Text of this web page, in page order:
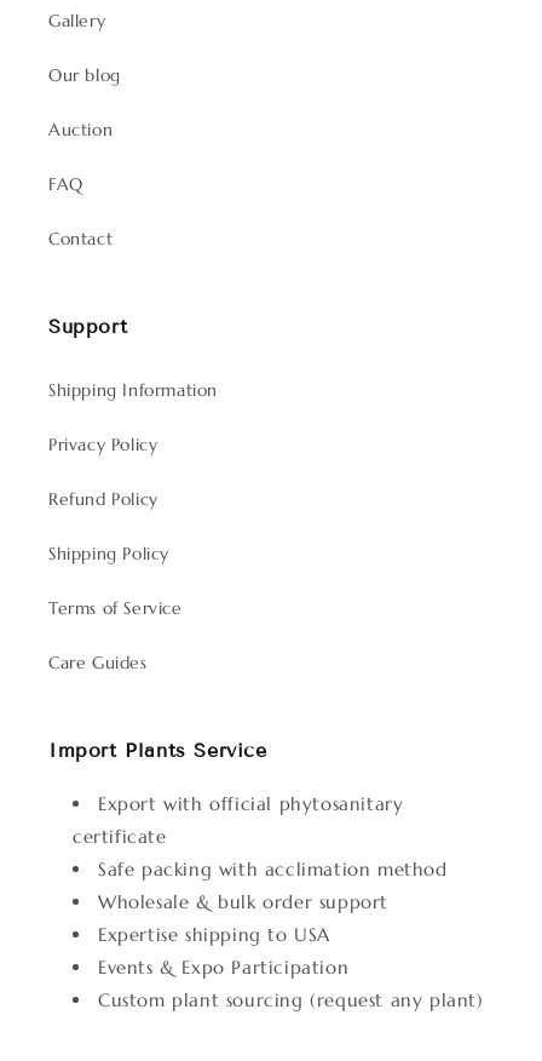
Gallery
Our blog
Auction
FAQ
Contact
Support
Shipping Information
Privacy Policy
Refund Policy
Shipping Policy
Terms of Service
Care Guides
Import Plants Service
Export with official phytosanitary
certificate
Safe packing with acclimation method
Wholesale & bulk order support
Expertise shipping to USA
Events & Expo Participation
Custom plant sourcing (request any plant)